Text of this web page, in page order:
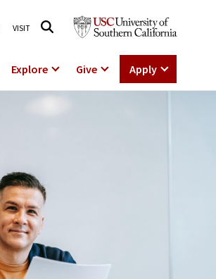
VISIT
Explore Give Apply